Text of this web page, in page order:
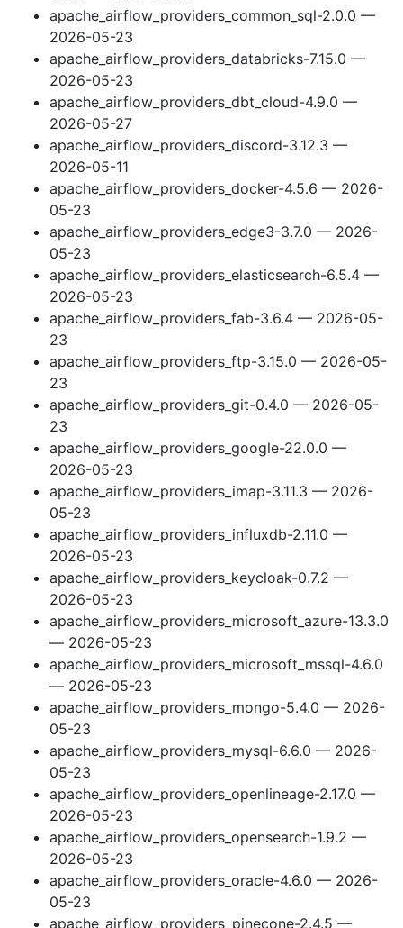
apache_airflow_providers_common_sql-2.0.0 —
2026-05-23
apache_airflow_providers_databricks-7.15.0 —
2026-05-23
apache_airflow_providers_dbt_cloud-4.9.0 —
2026-05-27
apache_airflow_providers_discord-3.12.3 —
2026-05-11
apache_airflow_providers_docker-4.5.6 — 2026-
05-23
apache_airflow_providers_edge3-3.7.0 — 2026-
05-23
apache_airflow_providers_elasticsearch-6.5.4 —
2026-05-23
apache_airflow_providers_fab-3.6.4 — 2026-05-
23
apache_airflow_providers_ftp-3.15.0 — 2026-05-
23
apache_airflow_providers_git-0.4.0 — 2026-05-
23
apache_airflow_providers_google-22.0.0 —
2026-05-23
apache_airflow_providers_imap-3.11.3 — 2026-
05-23
apache_airflow_providers_influxdb-2.11.0 —
2026-05-23
apache_airflow_providers_keycloak-0.7.2 —
2026-05-23
apache_airflow_providers_microsoft_azure-13.3.0
— 2026-05-23
apache_airflow_providers_microsoft_mssql-4.6.0
— 2026-05-23
apache_airflow_providers_mongo-5.4.0 — 2026-
05-23
apache_airflow_providers_mysql-6.6.0 — 2026-
05-23
apache_airflow_providers_openlineage-2.17.0 —
2026-05-23
apache_airflow_providers_opensearch-1.9.2 —
2026-05-23
apache_airflow_providers_oracle-4.6.0 — 2026-
05-23
apache_airflow_providers_pinecone-2.4.5 —